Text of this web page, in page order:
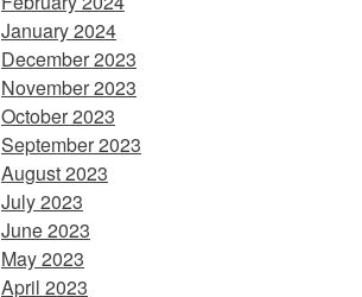
January 2024
December 2023
November 2023
October 2023
September 2023
August 2023
July 2023
June 2023
May 2023
April 2023